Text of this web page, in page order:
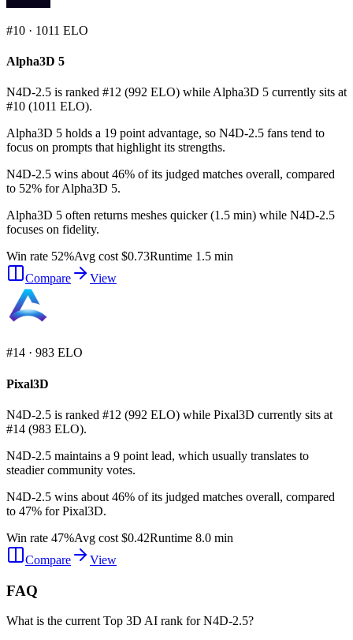
#10 · 1011 ELO
Alpha3D 5
N4D-2.5 is ranked #12 (992 ELO) while Alpha3D 5 currently sits at
#10 (1011 ELO).
Alpha3D 5 holds a 19 point advantage, so N4D-2.5 fans tend to
focus on prompts that highlight its strengths.
N4D-2.5 wins about 46% of its judged matches overall, compared
to 52% for Alpha3D 5.
Alpha3D 5 often returns meshes quicker (1.5 min) while N4D-2.5
focuses on fidelity.
Win rate 52%Avg cost $0.73Runtime 1.5 min
Compare
View
#14 · 983 ELO
Pixal3D
N4D-2.5 is ranked #12 (992 ELO) while Pixal3D currently sits at
#14 (983 ELO).
N4D-2.5 maintains a 9 point lead, which usually translates to
steadier community votes.
N4D-2.5 wins about 46% of its judged matches overall, compared
to 47% for Pixal3D.
Win rate 47%Avg cost $0.42Runtime 8.0 min
Compare
View
FAQ
What is the current Top 3D AI rank for N4D-2.5?